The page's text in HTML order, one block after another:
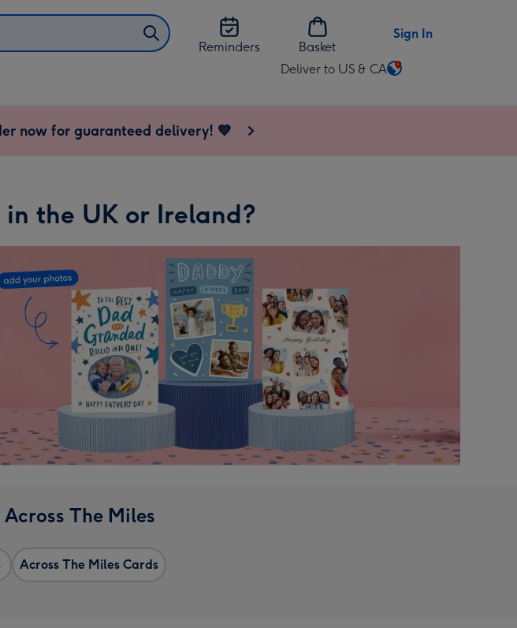
Reminders
Basket
Sign In
Deliver to US & CA
Change
now for guaranteed delivery! 💙
the UK or Ireland?
The Miles
Across The Miles Cards